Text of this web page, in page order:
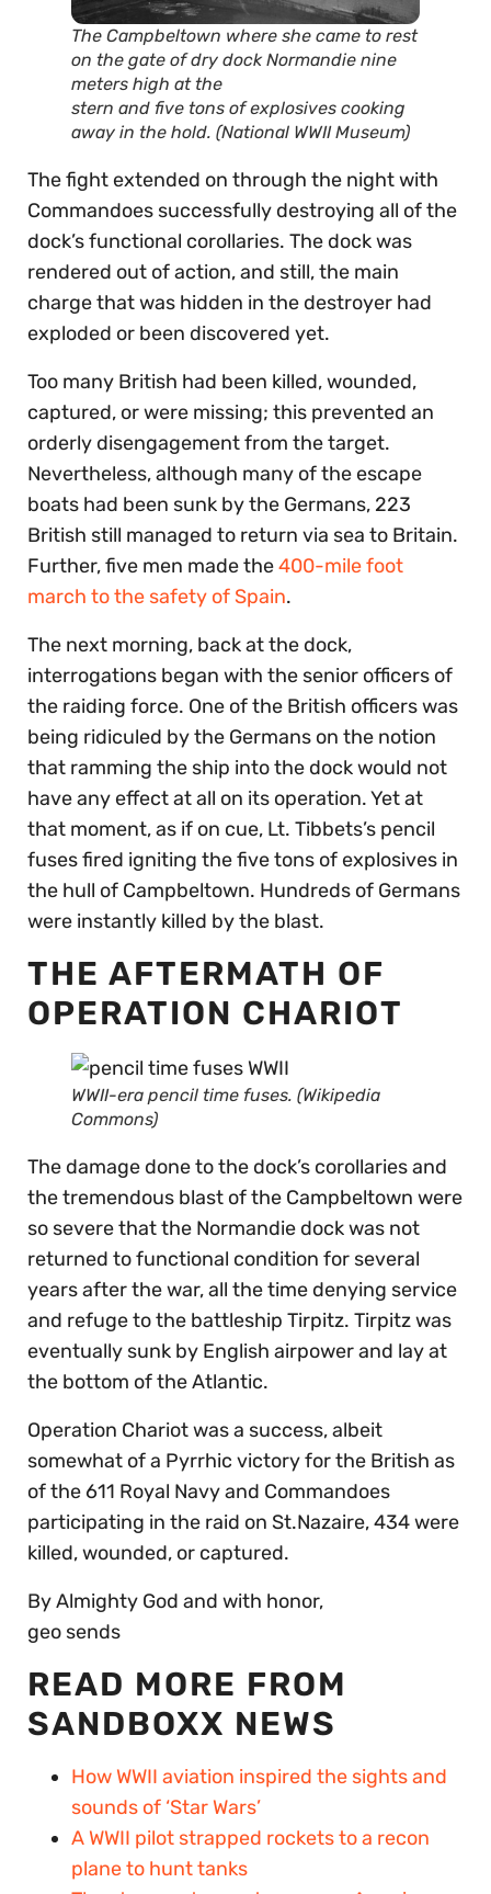
The Campbeltown where she came to rest
on the gate of dry dock Normandie nine
meters high at the
stern and five tons of explosives cooking
away in the hold. (National WWII Museum)
The fight extended on through the night with
Commandoes successfully destroying all of the
dock’s functional corollaries. The dock was
rendered out of action, and still, the main
charge that was hidden in the destroyer had
exploded or been discovered yet.
Too many British had been killed, wounded,
captured, or were missing; this prevented an
orderly disengagement from the target.
Nevertheless, although many of the escape
boats had been sunk by the Germans, 223
British still managed to return via sea to Britain.
Further, five men made the400-mile foot
march to the safety of Spain.
The next morning, back at the dock,
interrogations began with the senior officers of
the raiding force. One of the British officers was
being ridiculed by the Germans on the notion
that ramming the ship into the dock would not
have any effect at all on its operation. Yet at
that moment, as if on cue, Lt. Tibbets’s pencil
fuses fired igniting the five tons of explosives in
the hull of Campbeltown. Hundreds of Germans
were instantly killed by the blast.
THE AFTERMATH OF
OPERATION CHARIOT
WWII-era pencil time fuses. (Wikipedia
Commons)
The damage done to the dock’s corollaries and
the tremendous blast of the Campbeltown were
so severe that the Normandie dock was not
returned to functional condition for several
years after the war, all the time denying service
and refuge to the battleship Tirpitz. Tirpitz was
eventually sunk by English airpower and lay at
the bottom of the Atlantic.
Operation Chariot was a success, albeit
somewhat of a Pyrrhic victory for the British as
of the 611 Royal Navy and Commandoes
participating in the raid on St.Nazaire, 434 were
killed, wounded, or captured.
By Almighty God and with honor,
geo sends
READ MORE FROM
SANDBOXX NEWS
How WWII aviation inspired the sights and
sounds of ‘Star Wars’
A WWII pilot strapped rockets to a recon
plane to hunt tanks